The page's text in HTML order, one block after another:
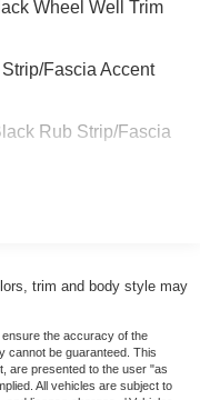
of New
date of Blue
3
first) from signature
We're
the call!
Wheel Well Trim
Fascia Accent
Rub Strip/Fascia
Under Cargo
Wiper Park and
trim and body style may
the accuracy of the
cannot be guaranteed. This
are presented to the user "as
All vehicles are subject to